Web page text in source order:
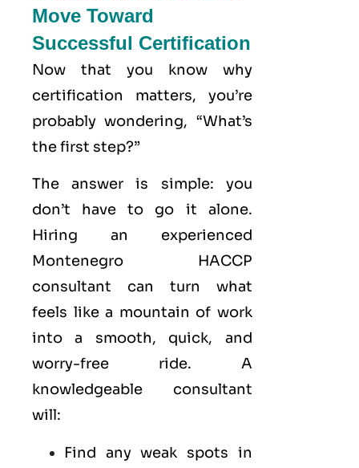
Move Toward
Successful Certification
Now that you know why
certification matters, you’re
probably wondering, “What’s
the first step?”
The answer is simple: you
don’t have to go it alone.
Hiring an experienced
Montenegro HACCP
consultant can turn what
feels like a mountain of work
into a smooth, quick, and
worry-free ride. A
knowledgeable consultant
will:
Find any weak spots in